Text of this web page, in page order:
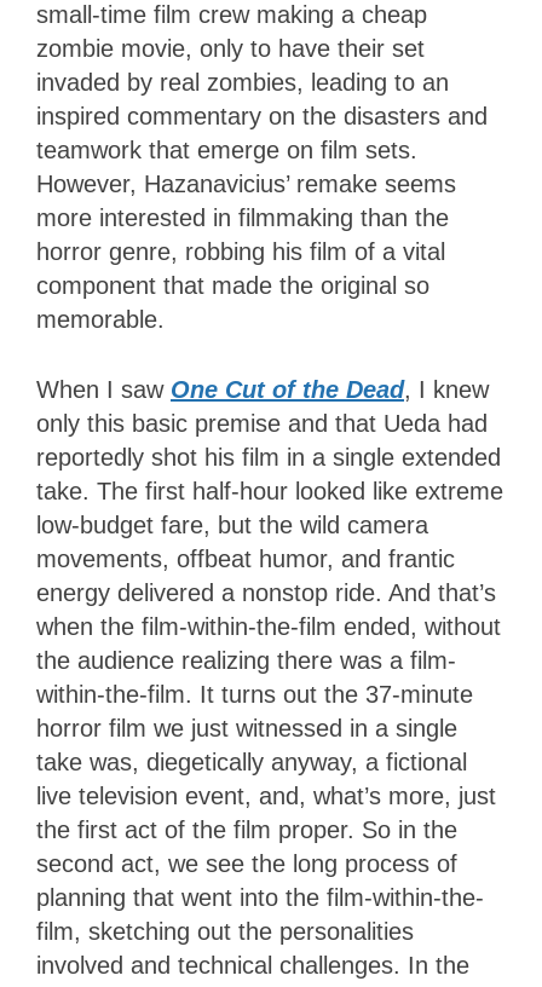
small-time film crew making a cheap
zombie movie, only to have their set
invaded by real zombies, leading to an
inspired commentary on the disasters and
teamwork that emerge on film sets.
However, Hazanavicius’ remake seems
more interested in filmmaking than the
horror genre, robbing his film of a vital
component that made the original so
memorable.
When I saw One Cut of the Dead, I knew
only this basic premise and that Ueda had
reportedly shot his film in a single extended
take. The first half-hour looked like extreme
low-budget fare, but the wild camera
movements, offbeat humor, and frantic
energy delivered a nonstop ride. And that’s
when the film-within-the-film ended, without
the audience realizing there was a film-
within-the-film. It turns out the 37-minute
horror film we just witnessed in a single
take was, diegetically anyway, a fictional
live television event, and, what’s more, just
the first act of the film proper. So in the
second act, we see the long process of
planning that went into the film-within-the-
film, sketching out the personalities
involved and technical challenges. In the